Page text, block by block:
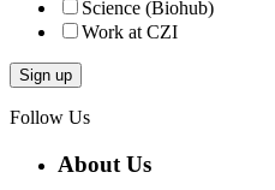
Science (Biohub)
Work at CZI
Follow Us
About Us